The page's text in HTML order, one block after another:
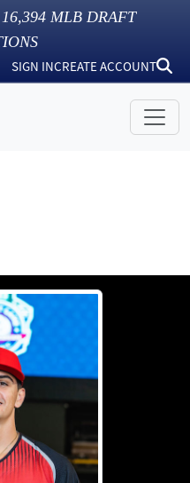
16,394 MLB DRAFT
SIGN INCREATE ACCOUNT